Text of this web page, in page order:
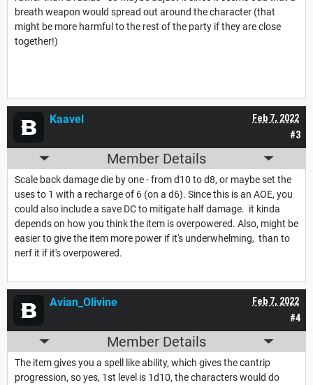
breath weapon would spread out around the character (that
might be more harmful to the rest of the party if they are close
together!)
#3
Feb 7, 2022
Kaavel
Member Details
Scale back damage die by one - from d10 to d8, or maybe set the
uses to 1 with a recharge of 6 (on a d6). Since this is an AOE, you
could also include a save DC to mitigate half damage. it kinda
depends on how you think the item is overpowered. Also, might be
easier to give the item more power if it's underwhelming, than to
nerf it if it's overpowered.
#4
Feb 7, 2022
Avian_Olivine
Member Details
The item gives you a spell like ability, which gives the cantrip
progression, so yes, 1st level is 1d10, the characters would do